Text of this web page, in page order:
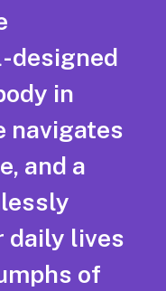
designed
in
navigates
and a
daily lives
of